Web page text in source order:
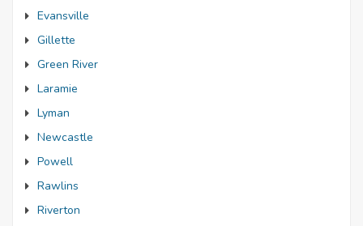
Evansville
Gillette
Green River
Laramie
Lyman
Newcastle
Powell
Rawlins
Riverton